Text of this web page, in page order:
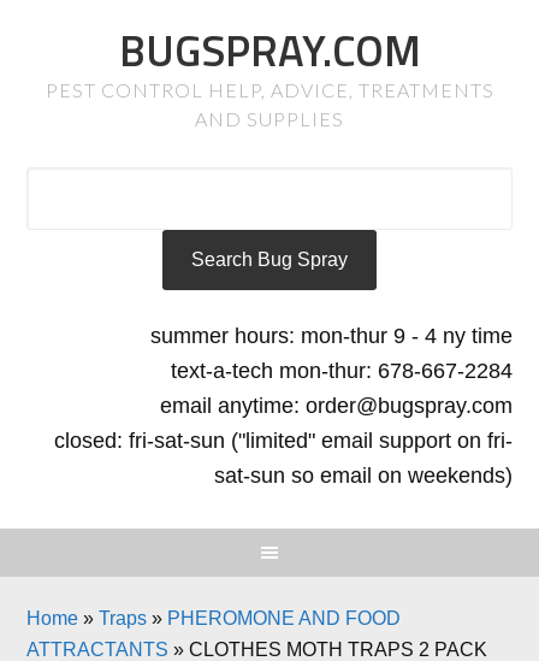
BUGSPRAY.COM
PEST CONTROL HELP, ADVICE, TREATMENTS
AND SUPPLIES
summer hours: mon-thur 9 - 4 ny time
text-a-tech mon-thur: 678-667-2284
email anytime: order@bugspray.com
closed: fri-sat-sun ("limited" email support on fri-
sat-sun so email on weekends)
Home »Traps » PHEROMONE AND FOOD
ATTRACTANTS »CLOTHES MOTH TRAPS 2 PACK